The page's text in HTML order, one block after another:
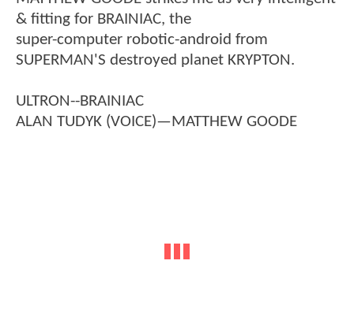
& fitting for BRAINIAC, the
super-computer robotic-android from
SUPERMAN'S destroyed planet KRYPTON.
ULTRON--BRAINIAC
ALAN TUDYK (VOICE)—MATTHEW GOODE